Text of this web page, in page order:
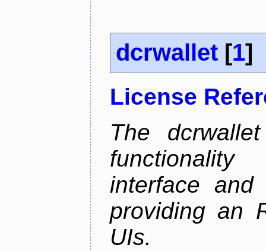
dcrwallet [1]
License
The
interface and
providing an
UIs.